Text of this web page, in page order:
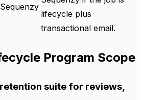
Sequenzy
lifecycle plus
transactional email.
Program Scope
suite for reviews,